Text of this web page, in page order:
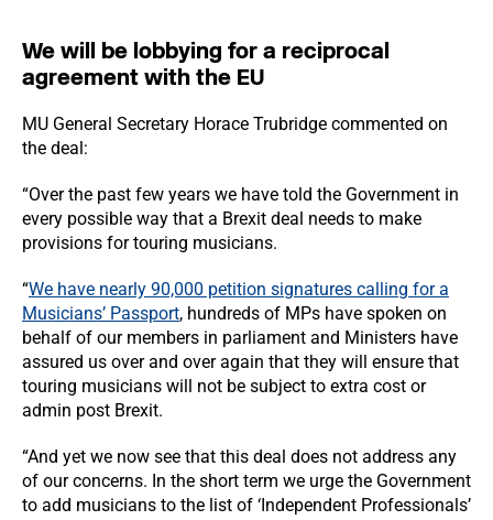
We will be lobbying for a reciprocal
agreement with the EU
MU General Secretary Horace Trubridge commented on
the deal:
“Over the past few years we have told the Government in
every possible way that a Brexit deal needs to make
provisions for touring musicians.
“We have nearly 90,000 petition signatures calling for a
Musicians’ Passport, hundreds of MPs have spoken on
behalf of our members in parliament and Ministers have
assured us over and over again that they will ensure that
touring musicians will not be subject to extra cost or
admin post Brexit.
“And yet we now see that this deal does not address any
of our concerns. In the short term we urge the Government
to add musicians to the list of ‘Independent Professionals’